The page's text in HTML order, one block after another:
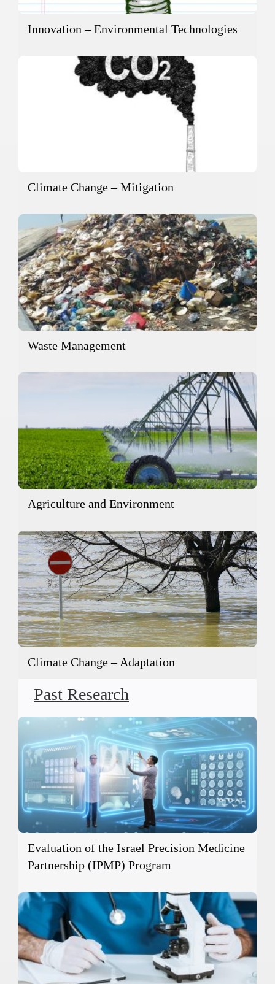
Innovation – Environmental Technologies
Climate Change – Mitigation
Waste Management
Agriculture and Environment
Climate Change – Adaptation
Past Research
Evaluation of the Israel Precision Medicine
Partnership (IPMP) Program